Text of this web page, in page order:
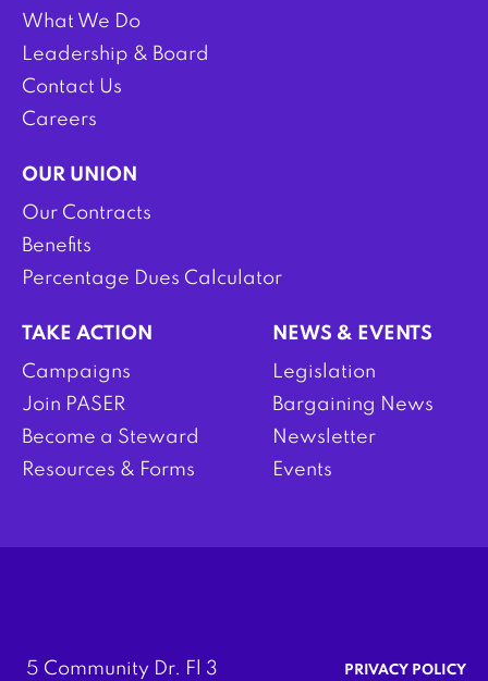
What We Do
Leadership & Board
Contact Us
Careers
OUR UNION
Our Contracts
Benefits
Percentage Dues Calculator
TAKE ACTION
Campaigns
Join PASER
Become a Steward
Resources & Forms
NEWS & EVENTS
Legislation
Bargaining News
Newsletter
Events
5 Community Dr. Fl 3 PRIVACY POLICY